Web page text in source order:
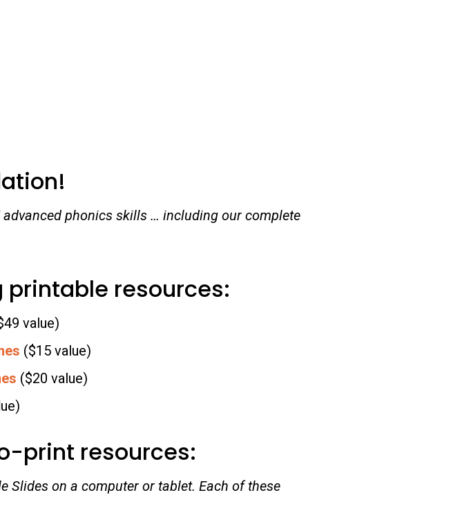
phonics skills … including our complete
printable resources:
value)
($15 value)
($20 value)
print resources:
Slides on a computer or tablet. Each of these